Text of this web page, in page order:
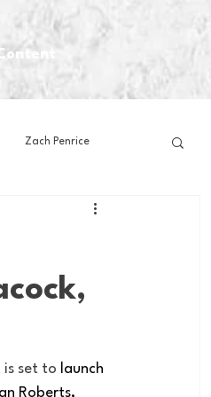
Zach Penrice
House Media
Football
is set to launch
Roberts,